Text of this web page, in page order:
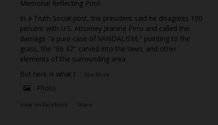
Memorial Reflecting Pool.
In a Truth Social post, the president said he disagrees 100
percent with U.S. Attorney Jeanine Pirro and called the
damage "a pure case of VANDALISM," pointing to the
grass, the "86 47" carved into the lawn, and other
elements of the surrounding area.
But here is what t ... See More
Photo
View on Facebook · Share